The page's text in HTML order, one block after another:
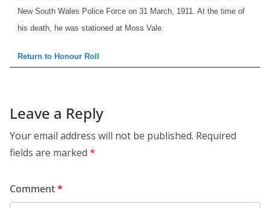
New South Wales Police Force on 31 March, 1911. At the time of
his death, he was stationed at Moss Vale.
Return to Honour Roll
Leave a Reply
Your email address will not be published. Required
fields are marked *
Comment*